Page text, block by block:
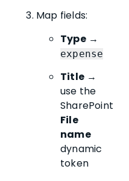
Map fields:
Type→
expense
Title →
use the
SharePoint
File
name
dynamic
token